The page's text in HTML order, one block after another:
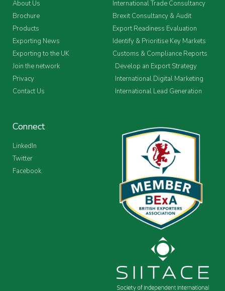
About Us
Brochure
Products
Exporting News
Exporting to the UK
Join the network
Privacy
Contact Us
International Trade Consultancy
Brexit Consultancy & Audit
Export Readiness Evaluation
Identify & Prioritise Key Markets
Customs & Compliance Reports
Develop an Export Strategy
International Digital Marketing
International Lead Generation
Connect
LinkedIn
Twitter
Facebook